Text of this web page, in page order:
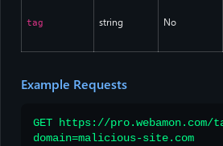
tag string No
Example Requests
GET https://pro.webamon.com/
domain=malicious-site.com